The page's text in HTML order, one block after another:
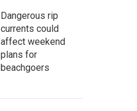
Dangerous rip
currents could
affect weekend
plans for
beachgoers